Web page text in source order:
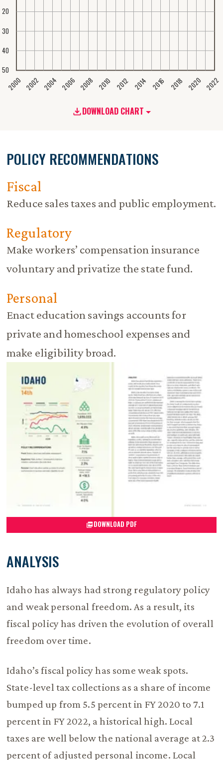
DOWNLOAD CHART
2000 2002 2004 2006 2008 2010 2012 2014 2016 2018 2020 2022
20
30
40
50
POLICY RECOMMENDATIONS
Fiscal
Reduce sales taxes and public employment.
Regulatory
Make workers’ compensation insurance
voluntary and privatize the state fund.
Personal
Enact education savings accounts for
private and homeschool expenses and
make eligibility broad.
DOWNLOAD PDF
ANALYSIS
Idaho has always had strong regulatory policy
and weak personal freedom. As a result, its
fiscal policy has driven the evolution of overall
freedom over time.
Idaho’s fiscal policy has some weak spots.
State-level tax collections as a share of income
bumped up from 5.5 percent in FY 2020 to 7.1
percent in FY 2022, a historical high. Local
taxes are well below the national average at 2.3
percent of adjusted personal income. Local